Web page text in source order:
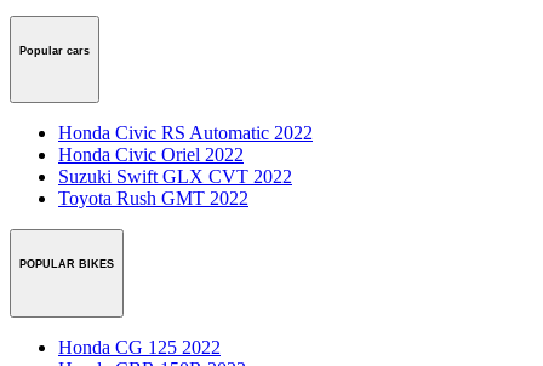
Popular cars
Honda Civic RS Automatic 2022
Honda Civic Oriel 2022
Suzuki Swift GLX CVT 2022
Toyota Rush GMT 2022
POPULAR BIKES
Honda CG 125 2022